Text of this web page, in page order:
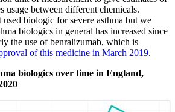
usage between different chemicals.
biologic for severe asthma but we
biologics in general has increased since
the use of benralizumab, which is
of this medicine in March 2019.
biologics over time in England,